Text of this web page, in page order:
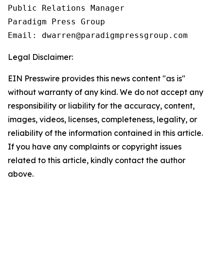
Public Relations Manager
Paradigm Press Group
Email: dwarren@paradigmpressgroup.com
Legal Disclaimer:
EIN Presswire provides this news content "as is"
without warranty of any kind. We do not accept any
responsibility or liability for the accuracy, content,
images, videos, licenses, completeness, legality, or
reliability of the information contained in this article.
If you have any complaints or copyright issues
related to this article, kindly contact the author
above.